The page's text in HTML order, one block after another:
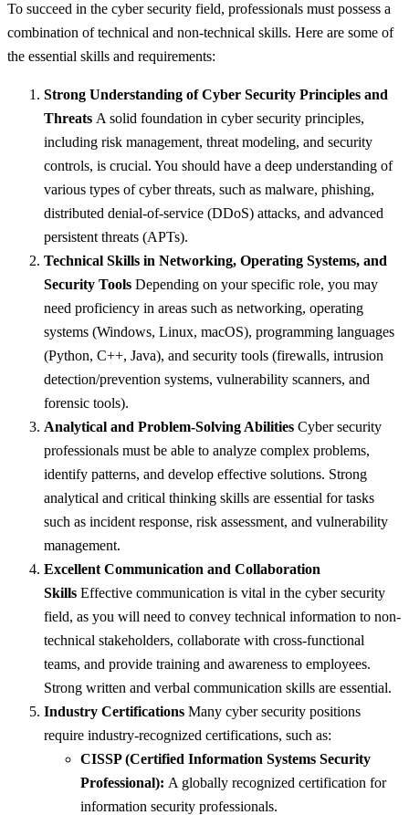
To succeed in the cyber security field, professionals must possess a
combination of technical and non-technical skills. Here are some of
the essential skills and requirements:
Strong Understanding of Cyber Security Principles and
Threats A solid foundation in cyber security principles,
including risk management, threat modeling, and security
controls, is crucial. You should have a deep understanding of
various types of cyber threats, such as malware, phishing,
distributed denial-of-service (DDoS) attacks, and advanced
persistent threats (APTs).
Technical Skills in Networking, Operating Systems, and
Security Tools Depending on your specific role, you may
need proficiency in areas such as networking, operating
systems (Windows, Linux, macOS), programming languages
(Python, C++, Java), and security tools (firewalls, intrusion
detection/prevention systems, vulnerability scanners, and
forensic tools).
Analytical and Problem-Solving Abilities Cyber security
professionals must be able to analyze complex problems,
identify patterns, and develop effective solutions. Strong
analytical and critical thinking skills are essential for tasks
such as incident response, risk assessment, and vulnerability
management.
Excellent Communication and Collaboration
Skills Effective communication is vital in the cyber security
field, as you will need to convey technical information to non-
technical stakeholders, collaborate with cross-functional
teams, and provide training and awareness to employees.
Strong written and verbal communication skills are essential.
Industry Certifications Many cyber security positions
require industry-recognized certifications, such as:
CISSP (Certified Information Systems Security
Professional): A globally recognized certification for
information security professionals.